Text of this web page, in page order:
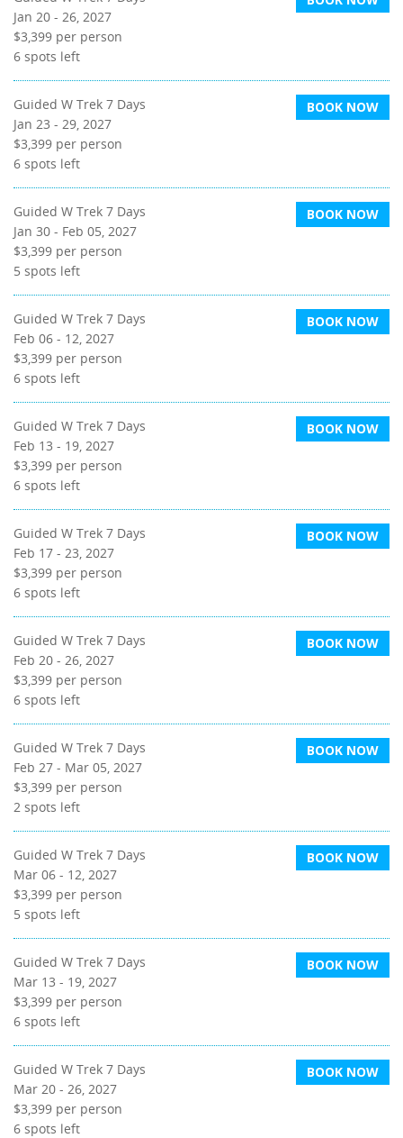
Jan 20 - 26, 2027
$3,399 per person
6 spots left
Guided W Trek 7 Days
Jan 23 - 29, 2027
$3,399 per person
6 spots left
BOOK NOW
Guided W Trek 7 Days
Jan 30 - Feb 05, 2027
$3,399 per person
5 spots left
BOOK NOW
Guided W Trek 7 Days
Feb 06 - 12, 2027
$3,399 per person
6 spots left
BOOK NOW
Guided W Trek 7 Days
Feb 13 - 19, 2027
$3,399 per person
6 spots left
BOOK NOW
Guided W Trek 7 Days
Feb 17 - 23, 2027
$3,399 per person
6 spots left
BOOK NOW
Guided W Trek 7 Days
Feb 20 - 26, 2027
$3,399 per person
6 spots left
BOOK NOW
Guided W Trek 7 Days
Feb 27 - Mar 05, 2027
$3,399 per person
2 spots left
BOOK NOW
Guided W Trek 7 Days
Mar 06 - 12, 2027
$3,399 per person
5 spots left
BOOK NOW
Guided W Trek 7 Days
Mar 13 - 19, 2027
$3,399 per person
6 spots left
BOOK NOW
Guided W Trek 7 Days
Mar 20 - 26, 2027
$3,399 per person
6 spots left
BOOK NOW